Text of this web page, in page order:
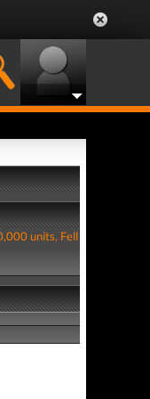
units, Fell